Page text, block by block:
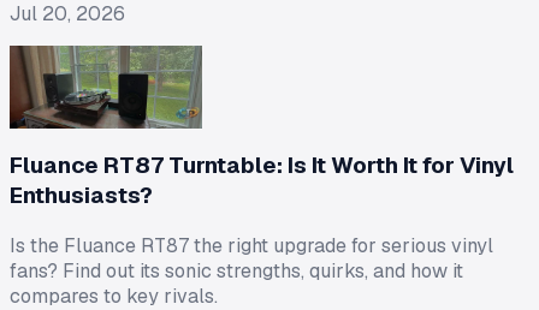
Jul 20, 2026
Fluance RT87 Turntable: Is It Worth It for Vinyl
Enthusiasts?
Is the Fluance RT87 the right upgrade for serious vinyl
fans? Find out its sonic strengths, quirks, and how it
compares to key rivals.